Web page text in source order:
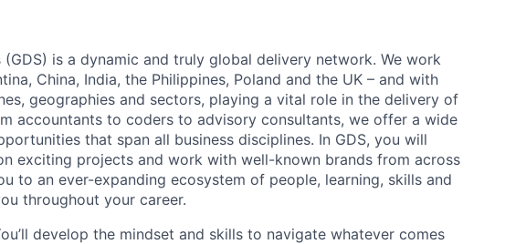
(GDS) is a dynamic and truly global delivery network. We work
China, India, the Philippines, Poland and the UK – and with
geographies and sectors, playing a vital role in the delivery of
accountants to coders to advisory consultants, we offer a wide
that span all business disciplines. In GDS, you will
exciting projects and work with well-known brands from across
to an ever-expanding ecosystem of people, learning, skills and
throughout your career.
develop the mindset and skills to navigate whatever comes